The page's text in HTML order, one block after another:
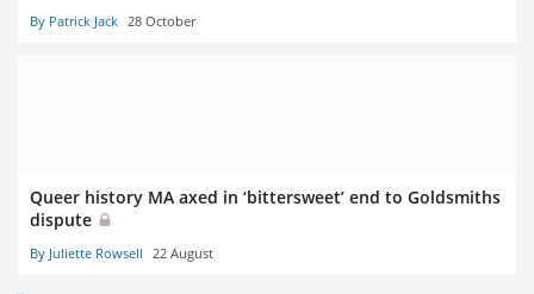
By Patrick Jack 28 October
Queer history MA axed in ‘bittersweet’ end to Goldsmiths
dispute
By Juliette Rowsell 22 August